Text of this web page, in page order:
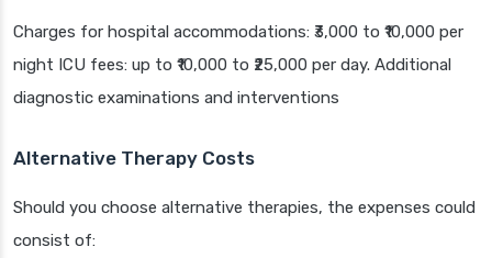
Charges for hospital accommodations: ₹3,000 to ₹10,000 per
night ICU fees: up to ₹10,000 to ₹25,000 per day. Additional
diagnostic examinations and interventions
Alternative Therapy Costs
Should you choose alternative therapies, the expenses could
consist of: